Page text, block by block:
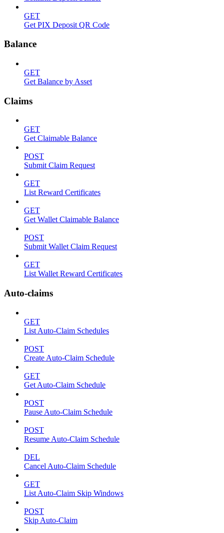
GET
Get PIX Deposit QR Code
Balance
GET
Get Balance by Asset
Claims
GET
Get Claimable Balance
POST
Submit Claim Request
GET
List Reward Certificates
GET
Get Wallet Claimable Balance
POST
Submit Wallet Claim Request
GET
List Wallet Reward Certificates
Auto-claims
GET
List Auto-Claim Schedules
POST
Create Auto-Claim Schedule
GET
Get Auto-Claim Schedule
POST
Pause Auto-Claim Schedule
POST
Resume Auto-Claim Schedule
DEL
Cancel Auto-Claim Schedule
GET
List Auto-Claim Skip Windows
POST
Skip Auto-Claim